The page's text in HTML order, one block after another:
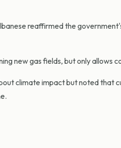
reaffirmed the
new gas fields, but only allows
climate impact but noted that